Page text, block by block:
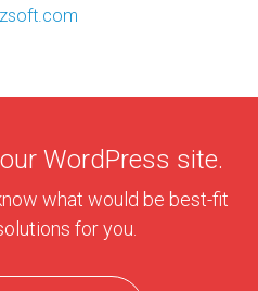
WordPress site.
what would be best-fit
for you.